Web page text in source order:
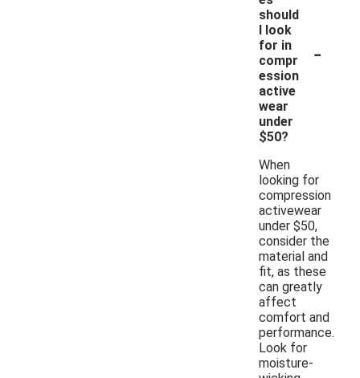
should
I look
for in
compr
ession
active
wear
under
$50?
-
When
looking for
compression
activewear
under $50,
consider the
material and
fit, as these
can greatly
affect
comfort and
performance.
Look for
moisture-